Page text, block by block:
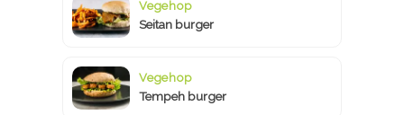
Vegehop
Seitan burger
Vegehop
Tempeh burger